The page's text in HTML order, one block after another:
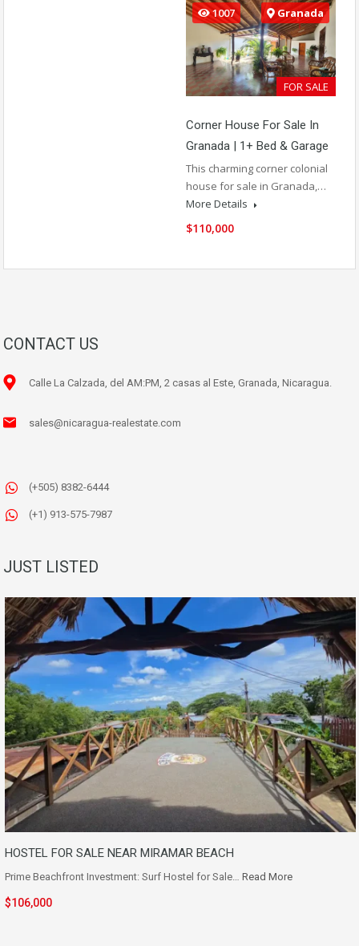
1007 Granada
FOR SALE
Corner House For Sale In
Granada | 1+ Bed & Garage
This charming corner colonial
house for sale in Granada,…
More Details
$110,000
CONTACT US
Calle La Calzada, del AM:PM, 2 casas al Este, Granada, Nicaragua.
sales@nicaragua-realestate.com
(+505) 8382-6444
(+1) 913-575-7987
JUST LISTED
HOSTEL FOR SALE NEAR MIRAMAR BEACH
Prime Beachfront Investment: Surf Hostel for Sale… Read More
$106,000